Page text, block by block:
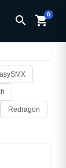
search shopping_cart0
Redragon